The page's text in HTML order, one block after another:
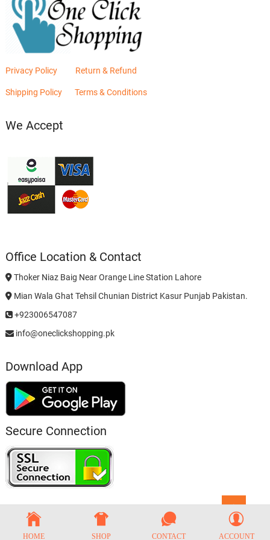
Privacy Policy Return & Refund
Shipping Policy Terms & Conditions
We Accept
Office Location & Contact
Thoker Niaz Baig Near Orange Line Station Lahore
Mian Wala Ghat Tehsil Chunian District Kasur Punjab Pakistan.
+923006547087
info@oneclickshopping.pk
Download App
Secure Connection
to
top
HOME SHOP CONTACT ACCOUNT